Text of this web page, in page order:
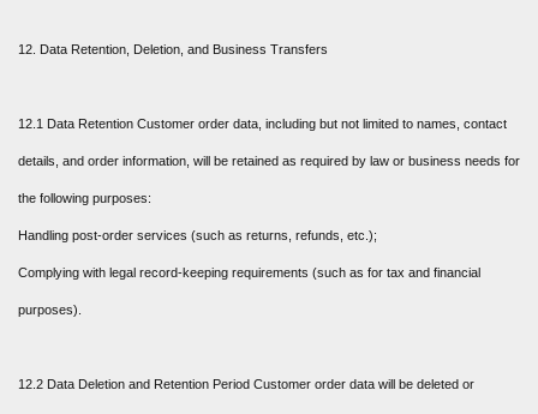
12. Data Retention, Deletion, and Business Transfers
12.1 Data Retention Customer order data, including but not limited to names, contact
details, and order information, will be retained as required by law or business needs for
the following purposes:
Handling post-order services (such as returns, refunds, etc.);
Complying with legal record-keeping requirements (such as for tax and financial
purposes).
12.2 Data Deletion and Retention Period Customer order data will be deleted or